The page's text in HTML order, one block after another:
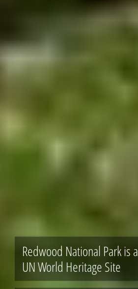
Redwood National Park is a
UN World Heritage Site